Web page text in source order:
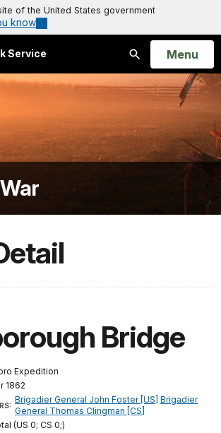
of the United States government
know
Service
Search
Open
Menu
Bridge
Expedition
1862
Brigadier General John Foster [US] Brigadier
General Thomas Clingman [CS]
(US 0; CS 0;)